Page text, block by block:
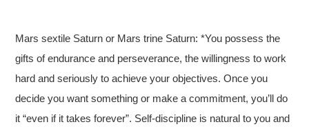
Mars sextile Saturn or Mars trine Saturn: *You possess the
gifts of endurance and perseverance, the willingness to work
hard and seriously to achieve your objectives. Once you
decide you want something or make a commitment, you’ll do
it “even if it takes forever”. Self-discipline is natural to you and